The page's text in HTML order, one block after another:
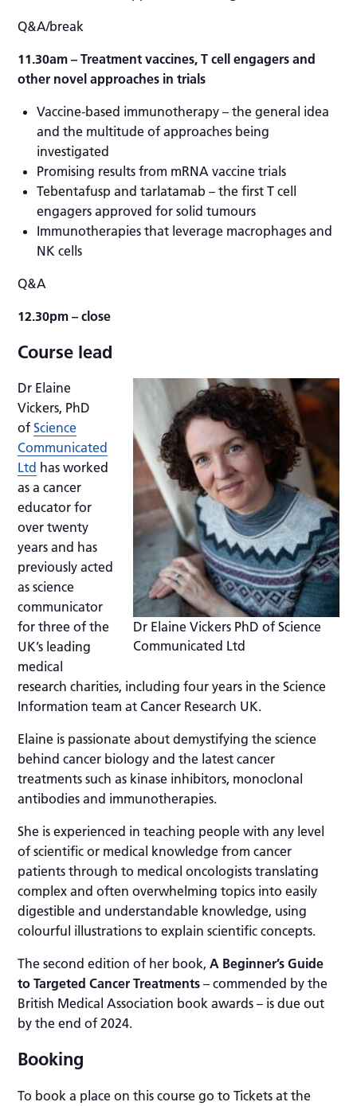
Q&A/break
11.30am– Treatment vaccines, T cell engagers and
other novel approaches in trials
Vaccine-based immunotherapy – the general idea
and the multitude of approaches being
investigated
Promising results from mRNA vaccine trials
Tebentafusp and tarlatamab – the first T cell
engagers approved for solid tumours
Immunotherapies that leverage macrophages and
NK cells
Q&A
12.30pm – close
Course lead
Dr Elaine Vickers PhD of Science
Communicated Ltd
Dr Elaine
Vickers, PhD
ofScience
Communicated
Ltd has worked
as a cancer
educator for
over twenty
years and has
previously acted
as science
communicator
for three of the
UK’s leading
medical
research charities, including four years in the Science
Information team at Cancer Research UK.
Elaine is passionate about demystifying the science
behind cancer biology and the latest cancer
treatments such as kinase inhibitors, monoclonal
antibodies and immunotherapies.
She is experienced in teaching people with any level
of scientific or medical knowledge from cancer
patients through to medical oncologists translating
complex and often overwhelming topics into easily
digestible and understandable knowledge, using
colourful illustrations to explain scientific concepts.
The second edition of her book,A Beginner’s Guide
to Targeted Cancer Treatments – commended by the
British Medical Association book awards – is due out
by the end of 2024.
Booking
To book a place on this course go to Tickets at the